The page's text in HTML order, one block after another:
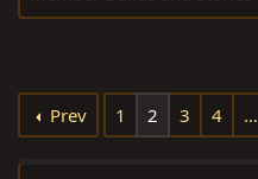
e
s
t
r
t
Prev 1 2 3 4 …